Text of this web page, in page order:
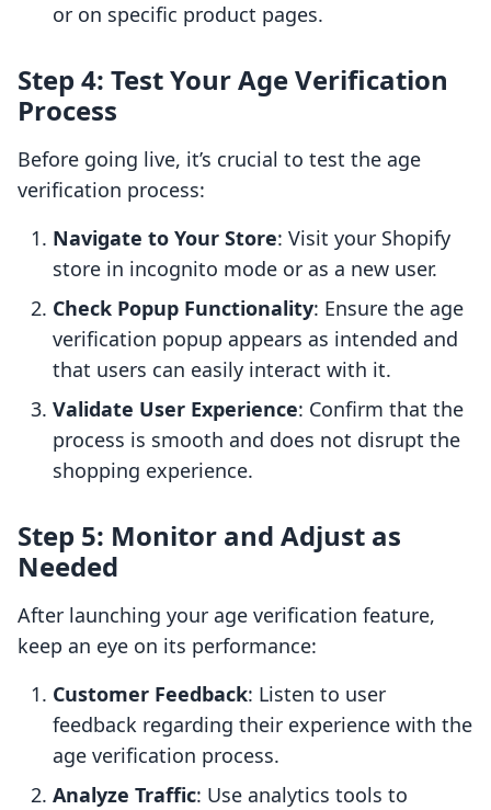
or on specific product pages.
Step 4: Test Your Age Verification
Process
Before going live, it’s crucial to test the age
verification process:
Navigate to Your Store: Visit your Shopify
store in incognito mode or as a new user.
Check Popup Functionality: Ensure the age
verification popup appears as intended and
that users can easily interact with it.
Validate User Experience: Confirm that the
process is smooth and does not disrupt the
shopping experience.
Step 5: Monitor and Adjust as
Needed
After launching your age verification feature,
keep an eye on its performance:
Customer Feedback: Listen to user
feedback regarding their experience with the
age verification process.
Analyze Traffic: Use analytics tools to